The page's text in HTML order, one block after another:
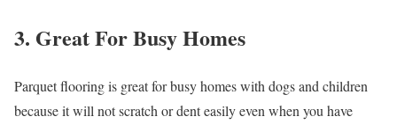
3. Great For Busy Homes
Parquet flooring is great for busy homes with dogs and children
because it will not scratch or dent easily even when you have